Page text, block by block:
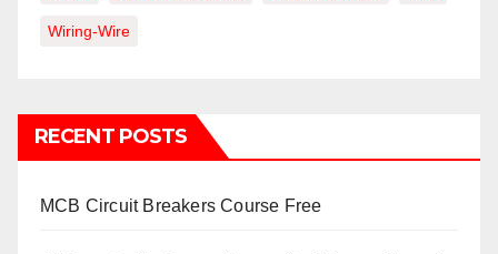
Wiring-Wire
RECENT POSTS
MCB Circuit Breakers Course Free